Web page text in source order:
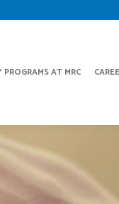
PROGRAMS AT MRC